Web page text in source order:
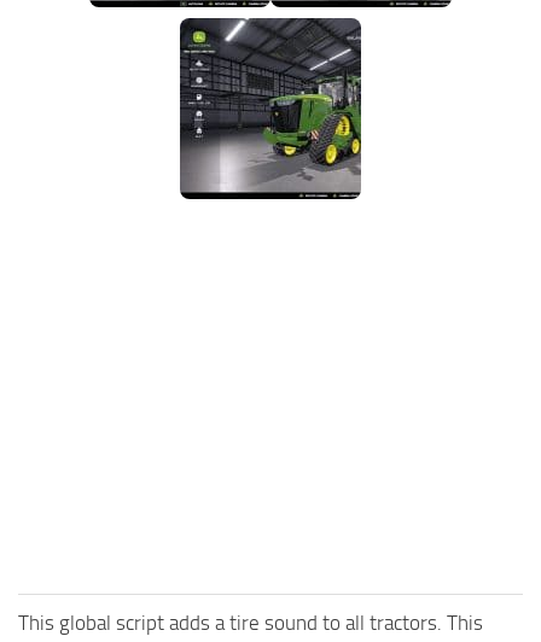
FS25 Mods on Consoles
FS25 System Requirements
FS25 Console Commands
Download FS25 Game
Landwirtschafts Simulator 25 Mods
This global script adds a tire sound to all tractors. This